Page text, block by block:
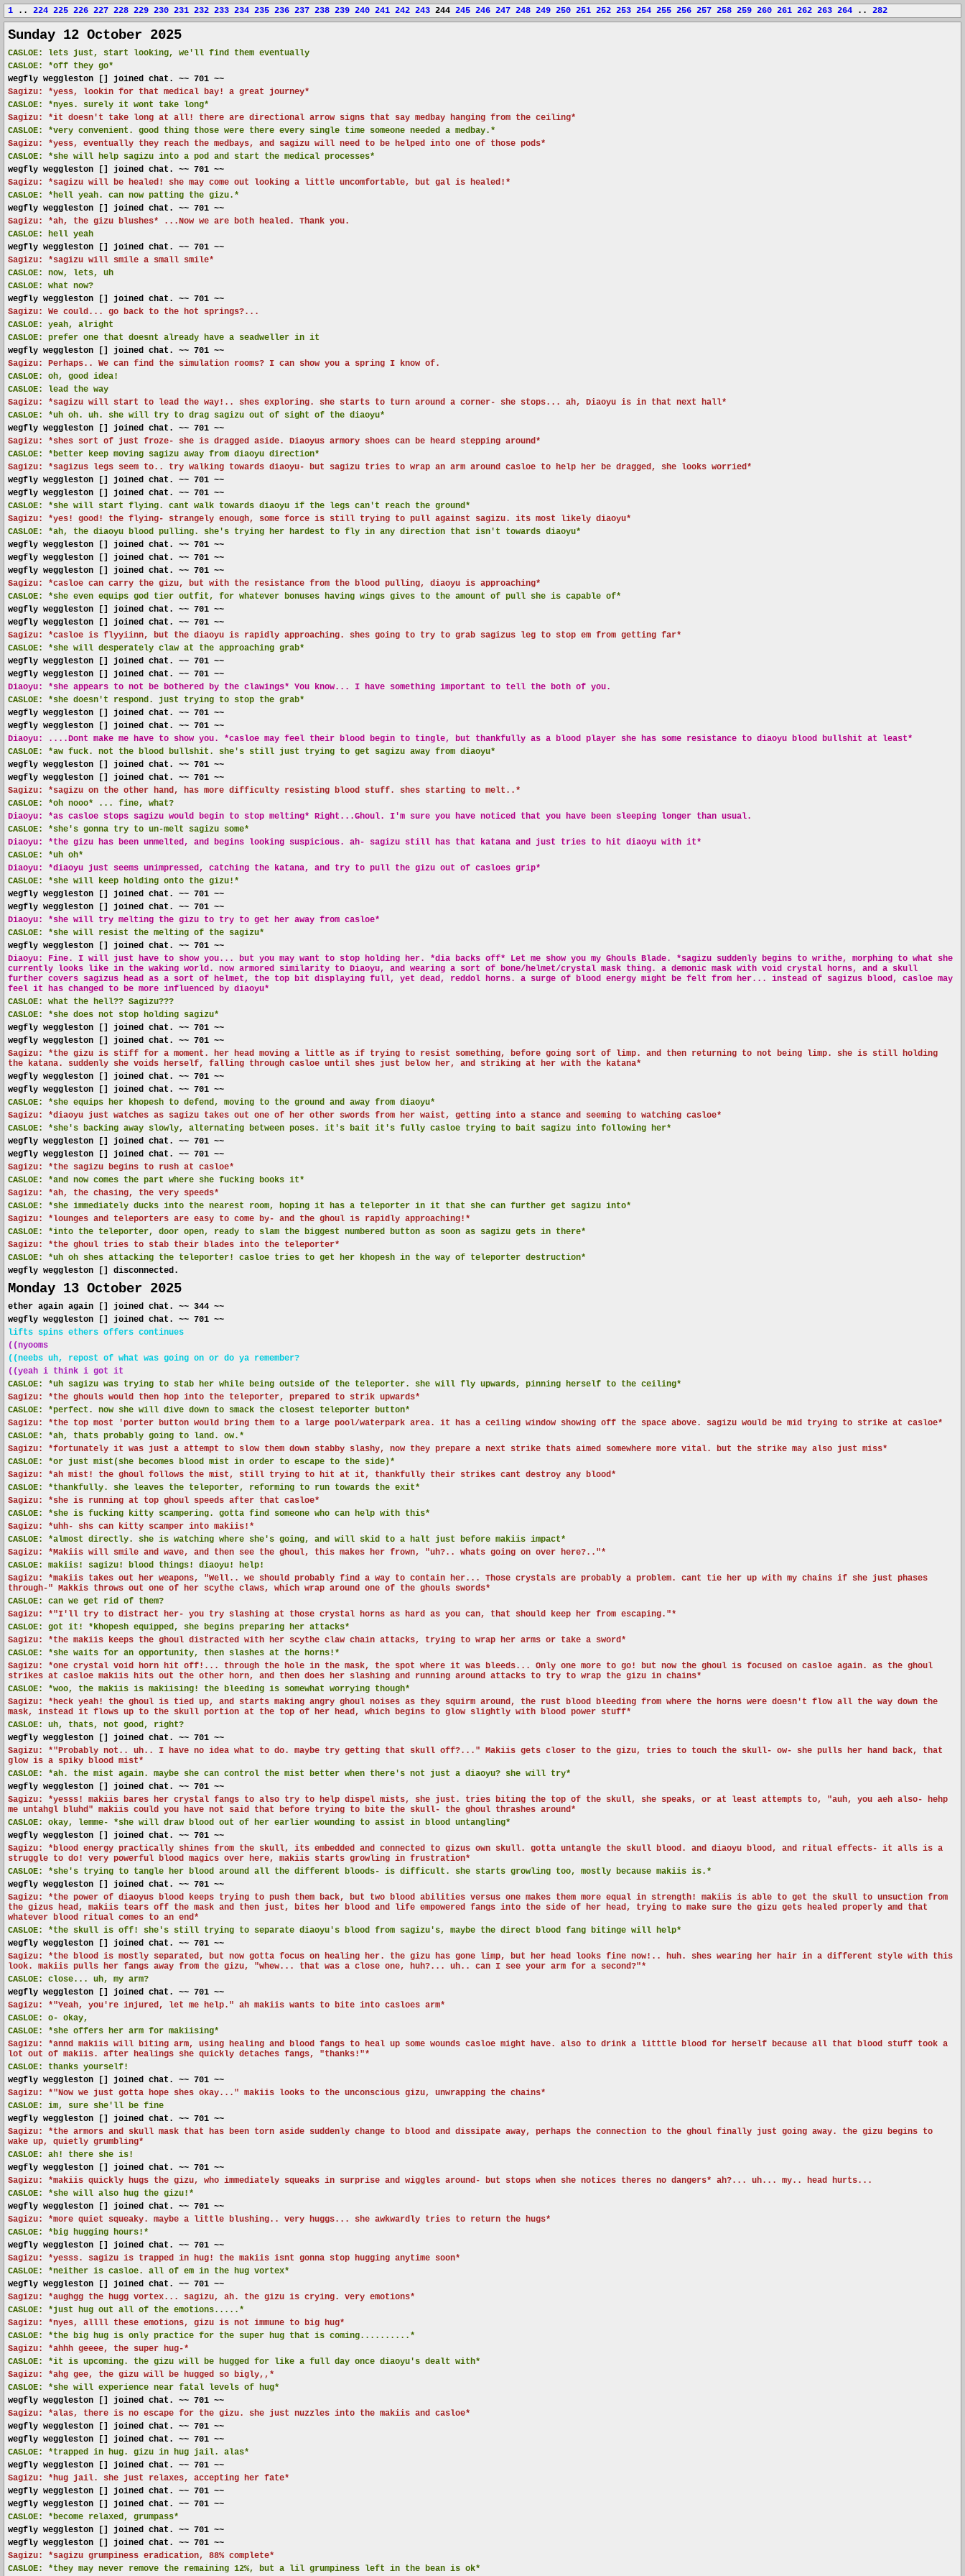
1 .. 224 225 226 227 228 229 230 231 232 233 234 235 236 237 238 239 240 241 242 243 244 245 246 247 248 249 250 251 252 253 254 255 256 257 258 259 260 261 262 263 264 .. 282
Sunday 12 October 2025
CASLOE:
lets just, start looking, we'll find them eventually
CASLOE:
*off they go*
wegfly weggleston [] joined chat. ~~ 701 ~~
Sagizu: *yess, lookin for that medical bay! a great journey*
CASLOE:
*nyes. surely it wont take long*
Sagizu: *it doesn't take long at all! there are directional arrow signs that say medbay hanging from the ceiling*
CASLOE:
*very convenient. good thing those were there every single time someone needed a medbay.*
Sagizu: *yess, eventually they reach the medbays, and sagizu will need to be helped into one of those pods*
CASLOE:
*she will help sagizu into a pod and start the medical processes*
wegfly weggleston [] joined chat. ~~ 701 ~~
Sagizu: *sagizu will be healed! she may come out looking a little uncomfortable, but gal is healed!*
CASLOE:
*hell yeah. can now patting the gizu.*
wegfly weggleston [] joined chat. ~~ 701 ~~
Sagizu: *ah, the gizu blushes* ...Now we are both healed. Thank you.
CASLOE:
hell yeah
wegfly weggleston [] joined chat. ~~ 701 ~~
Sagizu: *sagizu will smile a small smile*
CASLOE:
now, lets, uh
CASLOE:
what now?
wegfly weggleston [] joined chat. ~~ 701 ~~
Sagizu: We could... go back to the hot springs?...
CASLOE:
yeah, alright
CASLOE:
prefer one that doesnt already have a seadweller in it
wegfly weggleston [] joined chat. ~~ 701 ~~
Sagizu: Perhaps.. We can find the simulation rooms? I can show you a spring I know of.
CASLOE:
oh, good idea!
CASLOE:
lead the way
Sagizu: *sagizu will start to lead the way!.. shes exploring. she starts to turn around a corner- she stops... ah, Diaoyu is in that next hall*
CASLOE:
*uh oh. uh. she will try to drag sagizu out of sight of the diaoyu*
wegfly weggleston [] joined chat. ~~ 701 ~~
Sagizu: *shes sort of just froze- she is dragged aside. Diaoyus armory shoes can be heard stepping around*
CASLOE:
*better keep moving sagizu away from diaoyu direction*
Sagizu: *sagizus legs seem to.. try walking towards diaoyu- but sagizu tries to wrap an arm around casloe to help her be dragged, she looks worried*
wegfly weggleston [] joined chat. ~~ 701 ~~
wegfly weggleston [] joined chat. ~~ 701 ~~
CASLOE:
*she will start flying. cant walk towards diaoyu if the legs can't reach the ground*
Sagizu: *yes! good! the flying- strangely enough, some force is still trying to pull against sagizu. its most likely diaoyu*
CASLOE:
*ah, the diaoyu blood pulling. she's trying her hardest to fly in any direction that isn't towards diaoyu*
wegfly weggleston [] joined chat. ~~ 701 ~~
wegfly weggleston [] joined chat. ~~ 701 ~~
wegfly weggleston [] joined chat. ~~ 701 ~~
Sagizu: *casloe can carry the gizu, but with the resistance from the blood pulling, diaoyu is approaching*
CASLOE:
*she even equips god tier outfit, for whatever bonuses having wings gives to the amount of pull she is capable of*
wegfly weggleston [] joined chat. ~~ 701 ~~
wegfly weggleston [] joined chat. ~~ 701 ~~
Sagizu: *casloe is flyyiinn, but the diaoyu is rapidly approaching. shes going to try to grab sagizus leg to stop em from getting far*
CASLOE:
*she will desperately claw at the approaching grab*
wegfly weggleston [] joined chat. ~~ 701 ~~
wegfly weggleston [] joined chat. ~~ 701 ~~
Diaoyu: *she appears to not be bothered by the clawings* You know... I have something important to tell the both of you.
CASLOE:
*she doesn't respond. just trying to stop the grab*
wegfly weggleston [] joined chat. ~~ 701 ~~
wegfly weggleston [] joined chat. ~~ 701 ~~
Diaoyu: ....Dont make me have to show you. *casloe may feel their blood begin to tingle, but thankfully as a blood player she has some resistance to diaoyu blood bullshit at least*
CASLOE:
*aw fuck. not the blood bullshit. she's still just trying to get sagizu away from diaoyu*
wegfly weggleston [] joined chat. ~~ 701 ~~
wegfly weggleston [] joined chat. ~~ 701 ~~
Sagizu: *sagizu on the other hand, has more difficulty resisting blood stuff. shes starting to melt..*
CASLOE:
*oh nooo* ... fine, what?
Diaoyu: *as casloe stops sagizu would begin to stop melting* Right...Ghoul. I'm sure you have noticed that you have been sleeping longer than usual.
CASLOE:
*she's gonna try to un-melt sagizu some*
Diaoyu: *the gizu has been unmelted, and begins looking suspicious. ah- sagizu still has that katana and just tries to hit diaoyu with it*
CASLOE:
*uh oh*
Diaoyu: *diaoyu just seems unimpressed, catching the katana, and try to pull the gizu out of casloes grip*
CASLOE:
*she will keep holding onto the gizu!*
wegfly weggleston [] joined chat. ~~ 701 ~~
wegfly weggleston [] joined chat. ~~ 701 ~~
Diaoyu: *she will try melting the gizu to try to get her away from casloe*
CASLOE:
*she will resist the melting of the sagizu*
wegfly weggleston [] joined chat. ~~ 701 ~~
Diaoyu: Fine. I will just have to show you... but you may want to stop holding her. *dia backs off* Let me show you my Ghouls Blade. *sagizu suddenly begins to writhe, morphing to what she
currently looks like in the waking world. now armored similarity to Diaoyu, and wearing a sort of bone/helmet/crystal mask thing. a demonic mask with void crystal horns, and a skull
further covers sagizus head as a sort of helmet, the top bit displaying full, yet dead, reddol horns. a surge of blood energy might be felt from her... instead of sagizus blood, casloe may
feel it has changed to be more influenced by diaoyu*
CASLOE:
what the hell?? Sagizu???
CASLOE:
*she does not stop holding sagizu*
wegfly weggleston [] joined chat. ~~ 701 ~~
wegfly weggleston [] joined chat. ~~ 701 ~~
Sagizu: *the gizu is stiff for a moment. her head moving a little as if trying to resist something, before going sort of limp. and then returning to not being limp. she is still holding
the katana. suddenly she voids herself, falling through casloe until shes just below her, and striking at her with the katana*
wegfly weggleston [] joined chat. ~~ 701 ~~
wegfly weggleston [] joined chat. ~~ 701 ~~
CASLOE:
*she equips her khopesh to defend, moving to the ground and away from diaoyu*
Sagizu: *diaoyu just watches as sagizu takes out one of her other swords from her waist, getting into a stance and seeming to watching casloe*
CASLOE:
*she's backing away slowly, alternating between poses. it's bait it's fully casloe trying to bait sagizu into following her*
wegfly weggleston [] joined chat. ~~ 701 ~~
wegfly weggleston [] joined chat. ~~ 701 ~~
Sagizu: *the sagizu begins to rush at casloe*
CASLOE:
*and now comes the part where she fucking books it*
Sagizu: *ah, the chasing, the very speeds*
CASLOE:
*she immediately ducks into the nearest room, hoping it has a teleporter in it that she can further get sagizu into*
Sagizu: *lounges and teleporters are easy to come by- and the ghoul is rapidly approaching!*
CASLOE:
*into the teleporter, door open, ready to slam the biggest numbered button as soon as sagizu gets in there*
Sagizu: *the ghoul tries to stab their blades into the teleporter*
CASLOE:
*uh oh shes attacking the teleporter! casloe tries to get her khopesh in the way of teleporter destruction*
wegfly weggleston [] disconnected.
Monday 13 October 2025
ether again again [] joined chat. ~~ 344 ~~
wegfly weggleston [] joined chat. ~~ 701 ~~
lifts spins ethers offers continues
((nyooms
((neebs uh, repost of what was going on or do ya remember?
((yeah i think i got it
CASLOE:
*uh sagizu was trying to stab her while being outside of the teleporter. she will fly upwards, pinning herself to the ceiling*
Sagizu: *the ghouls would then hop into the teleporter, prepared to strik upwards*
CASLOE:
*perfect. now she will dive down to smack the closest teleporter button*
Sagizu: *the top most 'porter button would bring them to a large pool/waterpark area. it has a ceiling window showing off the space above. sagizu would be mid trying to strike at casloe*
CASLOE:
*ah, thats probably going to land. ow.*
Sagizu: *fortunately it was just a attempt to slow them down stabby slashy, now they prepare a next strike thats aimed somewhere more vital. but the strike may also just miss*
CASLOE:
*or just mist(she becomes blood mist in order to escape to the side)*
Sagizu: *ah mist! the ghoul follows the mist, still trying to hit at it, thankfully their strikes cant destroy any blood*
CASLOE:
*thankfully. she leaves the teleporter, reforming to run towards the exit*
Sagizu: *she is running at top ghoul speeds after that casloe*
CASLOE:
*she is fucking kitty scampering. gotta find someone who can help with this*
Sagizu: *uhh- shs can kitty scamper into makiis!*
CASLOE:
*almost directly. she is watching where she's going, and will skid to a halt just before makiis impact*
Sagizu: *Makiis will smile and wave, and then see the ghoul, this makes her frown, "uh?.. whats going on over here?.."*
CASLOE:
makiis! sagizu! blood things! diaoyu! help!
Sagizu: *makiis takes out her weapons, "Well.. we should probably find a way to contain her... Those crystals are probably a problem. cant tie her up with my chains if she just phases
through-" Makkis throws out one of her scythe claws, which wrap around one of the ghouls swords*
CASLOE:
can we get rid of them?
Sagizu: *"I'll try to distract her- you try slashing at those crystal horns as hard as you can, that should keep her from escaping."*
CASLOE:
got it! *khopesh equipped, she begins preparing her attacks*
Sagizu: *the makiis keeps the ghoul distracted with her scythe claw chain attacks, trying to wrap her arms or take a sword*
CASLOE:
*she waits for an opportunity, then slashes at the horns!*
Sagizu: *one crystal void horn hit off!... through the hole in the mask, the spot where it was bleeds... Only one more to go! but now the ghoul is focused on casloe again. as the ghoul
strikes at casloe makiis hits out the other horn, and then does her slashing and running around attacks to try to wrap the gizu in chains*
CASLOE:
*woo, the makiis is makiising! the bleeding is somewhat worrying though*
Sagizu: *heck yeah! the ghoul is tied up, and starts making angry ghoul noises as they squirm around, the rust blood bleeding from where the horns were doesn't flow all the way down the
mask, instead it flows up to the skull portion at the top of her head, which begins to glow slightly with blood power stuff*
CASLOE:
uh, thats, not good, right?
wegfly weggleston [] joined chat. ~~ 701 ~~
Sagizu: *"Probably not.. uh.. I have no idea what to do. maybe try getting that skull off?..." Makiis gets closer to the gizu, tries to touch the skull- ow- she pulls her hand back, that
glow is a spiky blood mist*
CASLOE:
*ah. the mist again. maybe she can control the mist better when there's not just a diaoyu? she will try*
wegfly weggleston [] joined chat. ~~ 701 ~~
Sagizu: *yesss! makiis bares her crystal fangs to also try to help dispel mists, she just. tries biting the top of the skull, she speaks, or at least attempts to, "auh, you aeh also- hehp
me untahgl bluhd" makiis could you have not said that before trying to bite the skull- the ghoul thrashes around*
CASLOE:
okay, lemme- *she will draw blood out of her earlier wounding to assist in blood untangling*
wegfly weggleston [] joined chat. ~~ 701 ~~
Sagizu: *blood energy practically shines from the skull, its embedded and connected to gizus own skull. gotta untangle the skull blood. and diaoyu blood, and ritual effects- it alls is a
struggle to do! very powerful blood magics over here, makiis starts growling in frustration*
CASLOE:
*she's trying to tangle her blood around all the different bloods- is difficult. she starts growling too, mostly because makiis is.*
wegfly weggleston [] joined chat. ~~ 701 ~~
Sagizu: *the power of diaoyus blood keeps trying to push them back, but two blood abilities versus one makes them more equal in strength! makiis is able to get the skull to unsuction from
the gizus head, makiis tears off the mask and then just, bites her blood and life empowered fangs into the side of her head, trying to make sure the gizu gets healed properly amd that
whatever blood ritual comes to an end*
CASLOE:
*the skull is off! she's still trying to separate diaoyu's blood from sagizu's, maybe the direct blood fang bitinge will help*
wegfly weggleston [] joined chat. ~~ 701 ~~
Sagizu: *the blood is mostly separated, but now gotta focus on healing her. the gizu has gone limp, but her head looks fine now!.. huh. shes wearing her hair in a different style with this
look. makiis pulls her fangs away from the gizu, "whew... that was a close one, huh?... uh.. can I see your arm for a second?"*
CASLOE:
close... uh, my arm?
wegfly weggleston [] joined chat. ~~ 701 ~~
Sagizu: *"Yeah, you're injured, let me help." ah makiis wants to bite into casloes arm*
CASLOE:
o- okay,
CASLOE:
*she offers her arm for makiising*
Sagizu: *annd makiis will biting arm, using healing and blood fangs to heal up some wounds casloe might have. also to drink a litttle blood for herself because all that blood stuff took a
lot out of makiis. after healings she quickly detaches fangs, "thanks!"*
CASLOE:
thanks yourself!
wegfly weggleston [] joined chat. ~~ 701 ~~
Sagizu: *"Now we just gotta hope shes okay..." makiis looks to the unconscious gizu, unwrapping the chains*
CASLOE:
im, sure she'll be fine
wegfly weggleston [] joined chat. ~~ 701 ~~
Sagizu: *the armors and skull mask that has been torn aside suddenly change to blood and dissipate away, perhaps the connection to the ghoul finally just going away. the gizu begins to
wake up, quietly grumbling*
CASLOE:
ah! there she is!
wegfly weggleston [] joined chat. ~~ 701 ~~
Sagizu: *makiis quickly hugs the gizu, who immediately squeaks in surprise and wiggles around- but stops when she notices theres no dangers* ah?... uh... my.. head hurts...
CASLOE:
*she will also hug the gizu!*
wegfly weggleston [] joined chat. ~~ 701 ~~
Sagizu: *more quiet squeaky. maybe a little blushing.. very huggs... she awkwardly tries to return the hugs*
CASLOE:
*big hugging hours!*
wegfly weggleston [] joined chat. ~~ 701 ~~
Sagizu: *yesss. sagizu is trapped in hug! the makiis isnt gonna stop hugging anytime soon*
CASLOE:
*neither is casloe. all of em in the hug vortex*
wegfly weggleston [] joined chat. ~~ 701 ~~
Sagizu: *aughgg the hugg vortex... sagizu, ah. the gizu is crying. very emotions*
CASLOE:
*just hug out all of the emotions.....*
Sagizu: *nyes, allll these emotions, gizu is not immune to big hug*
CASLOE:
*the big hug is only practice for the super hug that is coming..........*
Sagizu: *ahhh geeee, the super hug-*
CASLOE:
*it is upcoming. the gizu will be hugged for like a full day once diaoyu's dealt with*
Sagizu: *ahg gee, the gizu will be hugged so bigly,,*
CASLOE:
*she will experience near fatal levels of hug*
wegfly weggleston [] joined chat. ~~ 701 ~~
Sagizu: *alas, there is no escape for the gizu. she just nuzzles into the makiis and casloe*
wegfly weggleston [] joined chat. ~~ 701 ~~
wegfly weggleston [] joined chat. ~~ 701 ~~
CASLOE:
*trapped in hug. gizu in hug jail. alas*
wegfly weggleston [] joined chat. ~~ 701 ~~
Sagizu: *hug jail. she just relaxes, accepting her fate*
wegfly weggleston [] joined chat. ~~ 701 ~~
wegfly weggleston [] joined chat. ~~ 701 ~~
CASLOE:
*become relaxed, grumpass*
wegfly weggleston [] joined chat. ~~ 701 ~~
wegfly weggleston [] joined chat. ~~ 701 ~~
Sagizu: *sagizu grumpiness eradication, 88% complete*
CASLOE:
*they may never remove the remaining 12%, but a lil grumpiness left in the bean is ok*